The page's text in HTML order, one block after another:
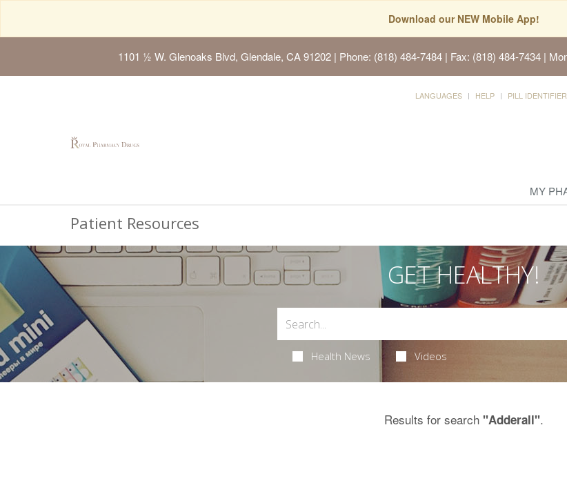
Download our NEW Mobile App!
1101 ½ W. Glenoaks Blvd, Glendale, CA 91202| Phone: (818) 484-7484 | Fax: (818) 484-7434 |
LANGUAGES HELP PILL IDENTIFIER
MY
Patient Resources
GET HEALTHY!
Health News Videos
Results for search "Adderall".